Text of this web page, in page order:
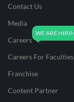
Contact Us
Media
Careers
Careers For Faculties
Franchise
Content Partner